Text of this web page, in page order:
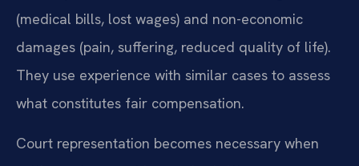
(medical bills, lost wages) and non-economic
damages (pain, suffering, reduced quality of life).
They use experience with similar cases to assess
what constitutes fair compensation.
Court representation becomes necessary when